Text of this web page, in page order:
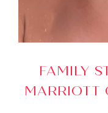
FAMILY
MARRIOTT